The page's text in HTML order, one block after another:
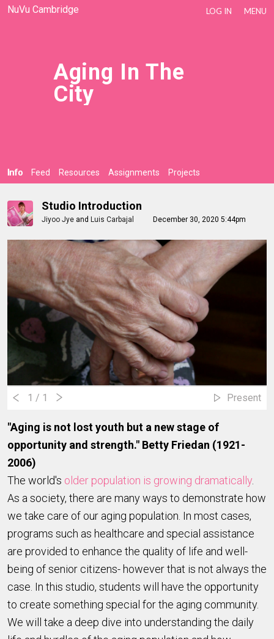
NuVu Cambridge LOG IN MENU
Aging In The
City
Info Feed Resources Assignments Projects
Studio Introduction
Jiyoo Jye and Luis Carbajal December 30, 2020 5:44pm
1 / 1 Present
"Aging is not lost youth but a new stage of
opportunity and strength." Betty Friedan (1921-
2006)
The world's older population is growing dramatically
As a society, there are many ways to demonstrate how
we take care of our aging population. In most cases,
programs such as healthcare and special assistance
are provided to enhance the quality of life and well-
being of senior citizens- however that is not always the
case. In this studio, students will have the opportunity
to create something special for the aging community.
We will take a deep dive into understanding the daily